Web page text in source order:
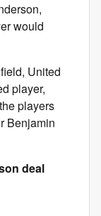
would
United
player,
players
Benjamin
deal